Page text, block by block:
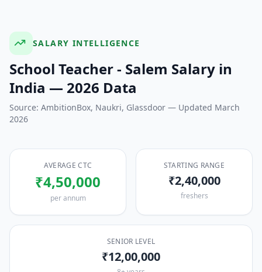
SALARY INTELLIGENCE
School Teacher - Salem Salary in
India — 2026 Data
Source: AmbitionBox, Naukri, Glassdoor — Updated March
2026
AVERAGE CTC
₹4,50,000
per annum
STARTING RANGE
₹2,40,000
freshers
SENIOR LEVEL
₹12,00,000